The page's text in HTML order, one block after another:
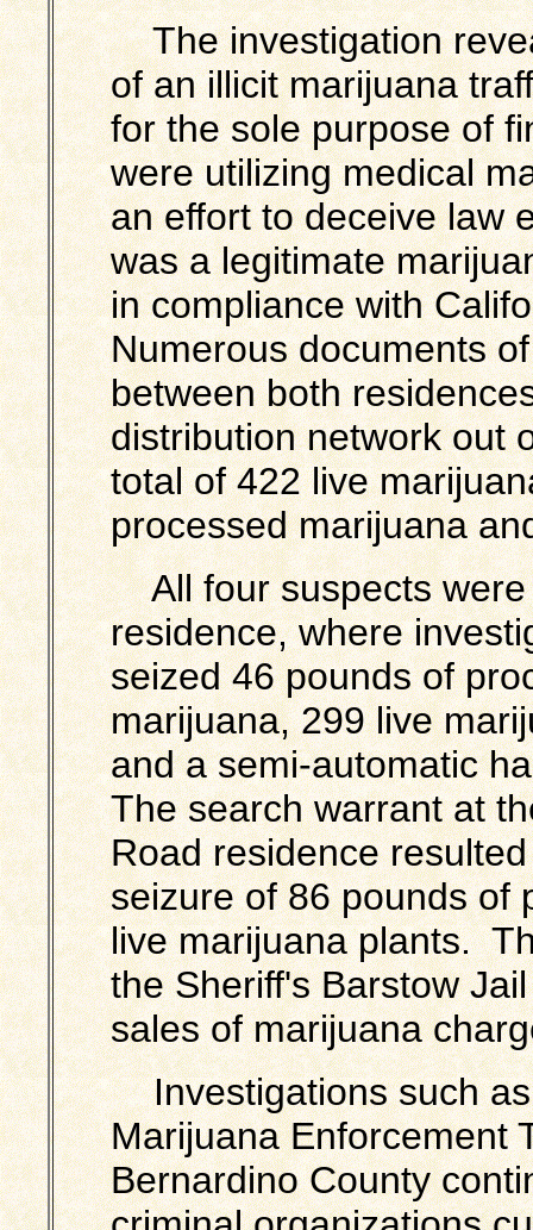
The investigation
of an illicit marijuana
for the sole purpose of
were utilizing medical
an effort to deceive law
was a legitimate
in compliance with
Numerous documents
between both
distribution network out
total of 422 live
processed marijuana
All four suspects were
residence, where
seized 46 pounds of
marijuana, 299 live
and a semi-automatic
The search warrant at
Road residence
seizure of 86 pounds of
live marijuana plants.
the Sheriff's Barstow
sales of marijuana
Investigations such as
Marijuana Enforcement
Bernardino County